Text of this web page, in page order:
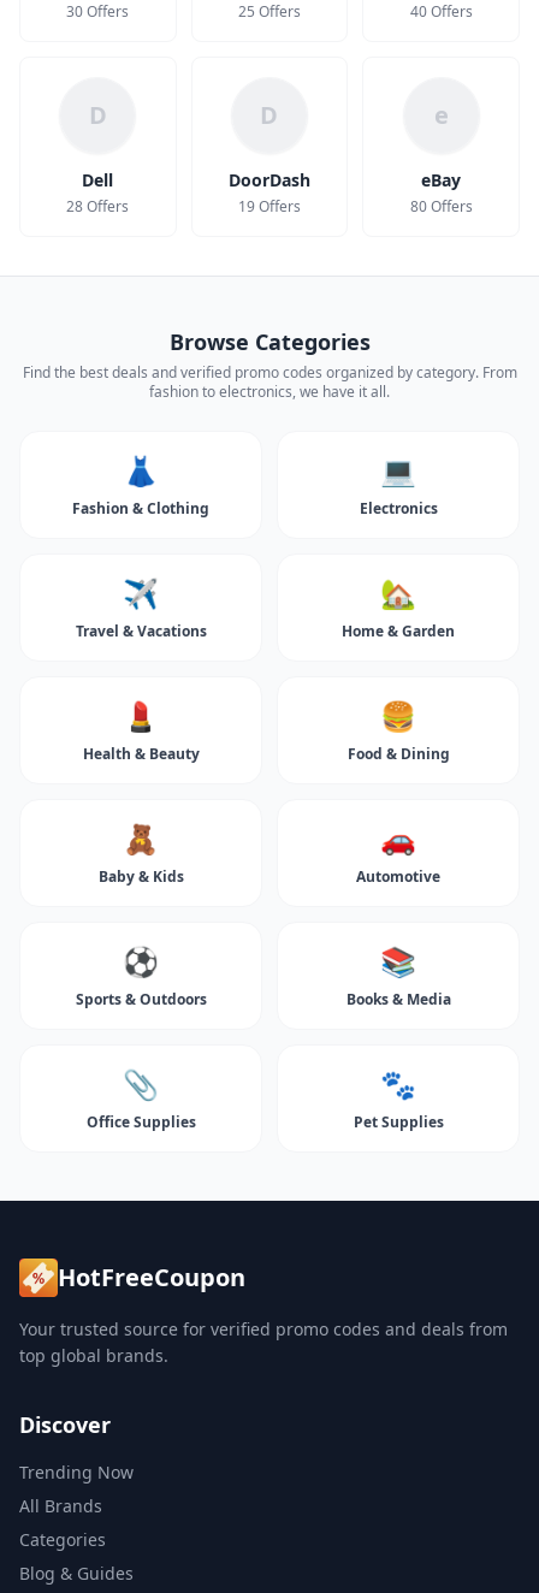
30 Offers 25 Offers 40 Offers
D
Dell
28 Offers
D
DoorDash
19 Offers
e
eBay
80 Offers
Browse Categories
Find the best deals and verified promo codes organized by category. From
fashion to electronics, we have it all.
👗
Fashion & Clothing
💻
Electronics
✈️
Travel & Vacations
🏡
Home & Garden
💄
Health & Beauty
🍔
Food & Dining
🧸
Baby & Kids
🚗
Automotive
⚽
Sports & Outdoors
📚
Books & Media
📎
Office Supplies
🐾
Pet Supplies
HotFreeCoupon
Your trusted source for verified promo codes and deals from
top global brands.
Discover
Trending Now
All Brands
Categories
Blog & Guides